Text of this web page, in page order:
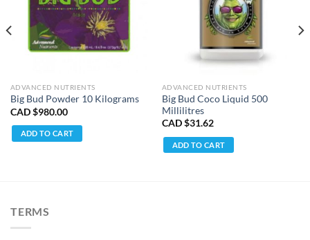
ADVANCED NUTRIENTS
Big Bud Powder 10 Kilograms
CAD $980.00
ADD TO CART
ADVANCED NUTRIENTS
Big Bud Coco Liquid 500
Millilitres
CAD $31.62
ADD TO CART
TERMS